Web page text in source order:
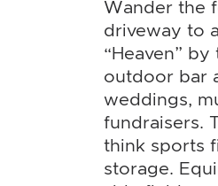
Wander the
driveway to
“Heaven”
outdoor bar
weddings,
fundraisers.
think sports
storage.